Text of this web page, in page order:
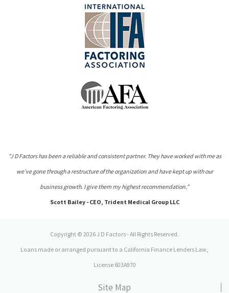
"J D Factors has been a reliable and consistent partner. They have worked with me as
we've gone through a restructure of the organization and have kept up with our
business growth. I give them my highest recommendation."
Scott Bailey - CEO, Trident Medical Group LLC
Copyright © 2026 J D Factors - All Rights Reserved.
Loans made or arranged pursuant to a California Finance Lenders Law,
License 603A970
Site Map